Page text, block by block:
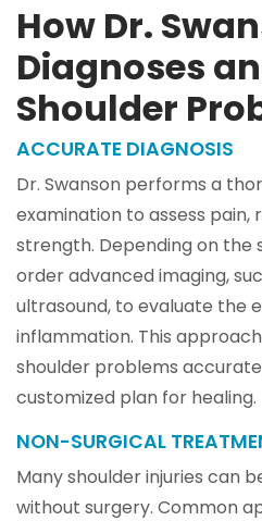
How Dr.
Diagnoses
Shoulder
ACCURATE DIAGNOSIS
Dr. Swanson performs a
examination to assess pain,
strength. Depending on the
order advanced imaging,
ultrasound, to evaluate the
inflammation. This
shoulder problems
customized plan for healing.
NON-SURGICAL
Many shoulder injuries can
without surgery. Common